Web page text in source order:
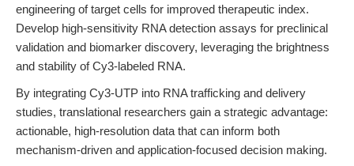
engineering of target cells for improved therapeutic index.
Develop high-sensitivity RNA detection assays for preclinical
validation and biomarker discovery, leveraging the brightness
and stability of Cy3-labeled RNA.
By integrating Cy3-UTP into RNA trafficking and delivery
studies, translational researchers gain a strategic advantage:
actionable, high-resolution data that can inform both
mechanism-driven and application-focused decision making.